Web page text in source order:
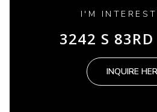
I'M
3242 S 83RD
INQUIRE